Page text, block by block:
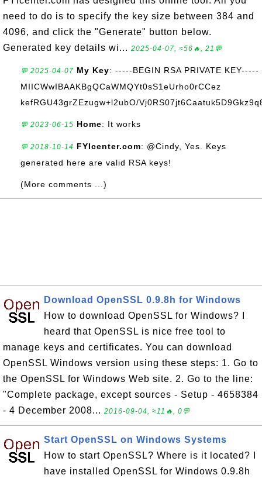
need to do is to specify the key size between 384 and
4096, and click the "Generate" button below.
Generated key details wi... 2025-04-07, ≈56🔥, 21💬
💬 2025-04-07 My Key: -----BEGIN RSA PRIVATE KEY-----
MIICWwIBAAKBgQCaWMQYt0sS1eUrho0rCCez
kefRGU43grZEzugw+l2ubO/
💬 2023-06-15 Home: It works
💬 2018-10-14 FYIcenter.com: @Cindy, Yes. Keys
generated here are valid RSA keys!
(More comments ...)
Download OpenSSL 0.9.8h for Windows
How to download OpenSSL for Windows? I
heard that OpenSSL is nice free tool to
manage keys and certificates. You can download
OpenSSL Windows version using these steps: 1. Go to
the OpenSSL for Windows Web site. 2. Go to the line:
"Complete package, except sources - Setup - 4658384
- 4 December 2008... 2016-09-04, ≈11🔥, 0💬
Start OpenSSL on Windows Systems
How to start OpenSSL? Where is it located? I
have installed OpenSSL for Windows 0.9.8h